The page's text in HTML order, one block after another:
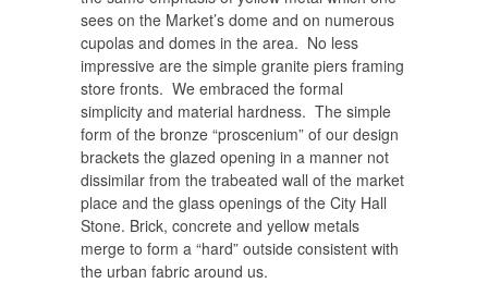
sees on the Market’s dome and on numerous
cupolas and domes in the area. No less
impressive are the simple granite piers framing
store fronts. We embraced the formal
simplicity and material hardness. The simple
form of the bronze “proscenium” of our design
brackets the glazed opening in a manner not
dissimilar from the trabeated wall of the market
place and the glass openings of the City Hall
Stone. Brick, concrete and yellow metals
merge to form a “hard” outside consistent with
the urban fabric around us.